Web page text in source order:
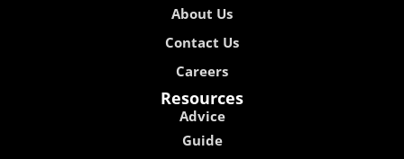
About Us
Contact Us
Careers
Resources
Advice
Guide